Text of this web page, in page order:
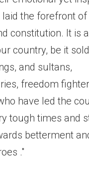
the forefront of
constitution. It is
country, be it
and sultans,
freedom
have led the
tough times and
betterment
."